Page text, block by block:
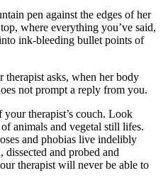
pen against the edges of her
where everything you’ve said,
ink-bleeding bullet points of
therapist asks, when her body
not prompt a reply from you.
therapist’s couch. Look
animals and vegetal still lifes.
and phobias live indelibly
dissected and probed and
therapist will never be able to